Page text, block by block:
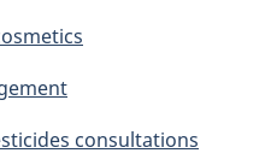
consultations